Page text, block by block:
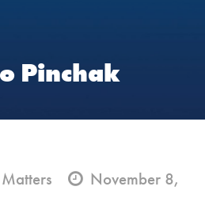
Pinchak
November 8,